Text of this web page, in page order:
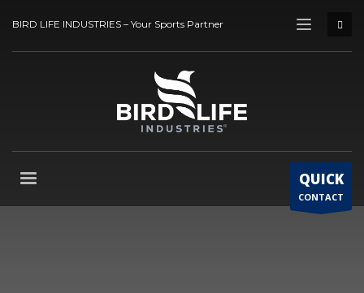
BIRD LIFE INDUSTRIES – Your Sports Partner
QUICK
CONTACT